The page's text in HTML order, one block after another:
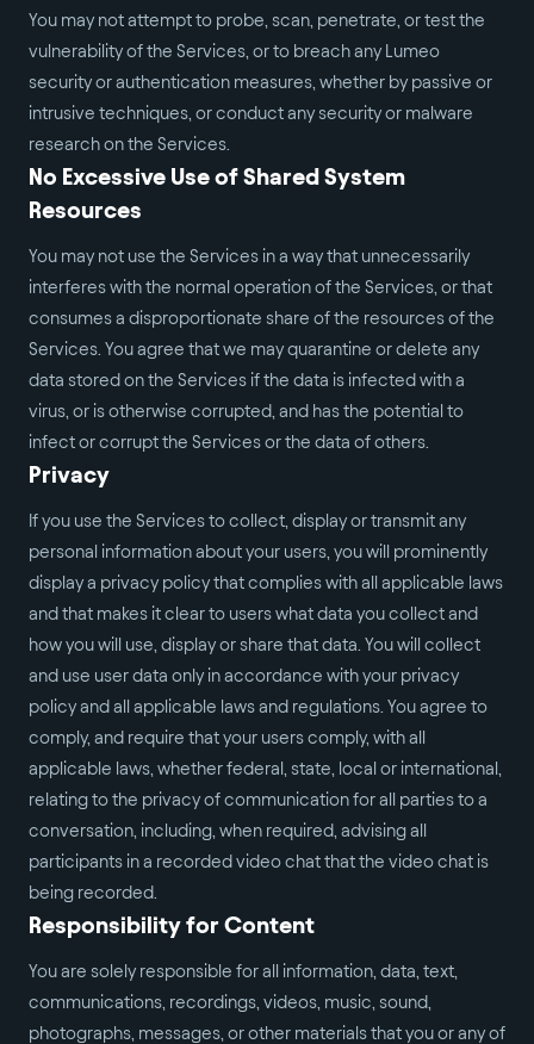
You may not attempt to probe, scan, penetrate, or test the
vulnerability of the Services, or to breach any Lumeo
security or authentication measures, whether by passive or
intrusive techniques, or conduct any security or malware
research on the Services.
No Excessive Use of Shared System
Resources
You may not use the Services in a way that unnecessarily
interferes with the normal operation of the Services, or that
consumes a disproportionate share of the resources of the
Services. You agree that we may quarantine or delete any
data stored on the Services if the data is infected with a
virus, or is otherwise corrupted, and has the potential to
infect or corrupt the Services or the data of others.
Privacy
If you use the Services to collect, display or transmit any
personal information about your users, you will prominently
display a privacy policy that complies with all applicable laws
and that makes it clear to users what data you collect and
how you will use, display or share that data. You will collect
and use user data only in accordance with your privacy
policy and all applicable laws and regulations. You agree to
comply, and require that your users comply, with all
applicable laws, whether federal, state, local or international,
relating to the privacy of communication for all parties to a
conversation, including, when required, advising all
participants in a recorded video chat that the video chat is
being recorded.
Responsibility for Content
You are solely responsible for all information, data, text,
communications, recordings, videos, music, sound,
photographs, messages, or other materials that you or any of